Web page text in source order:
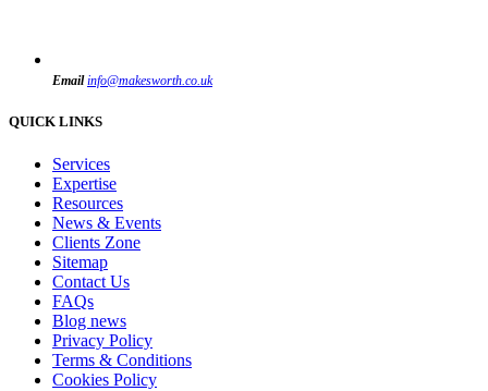
Email info@makesworth.co.uk
QUICK LINKS
Services
Expertise
Resources
News & Events
Clients Zone
Sitemap
Contact Us
FAQs
Blog news
Privacy Policy
Terms & Conditions
Cookies Policy